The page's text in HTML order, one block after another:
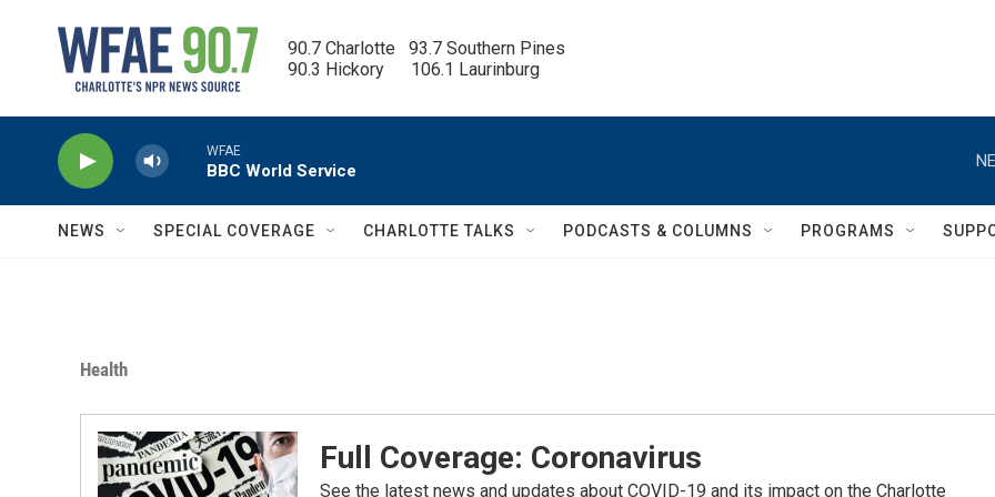
90.7 Charlotte   93.7 Southern Pines
90.3 Hickory      106.1 Laurinburg
WFAE
BBC World Service
NEWS SPECIAL COVERAGE CHARLOTTE TALKS PODCASTS & COLUMNS PROGRAMS
Health
Full Coverage: Coronavirus
See the latest news and updates about COVID-19 and its impact on the Charlotte